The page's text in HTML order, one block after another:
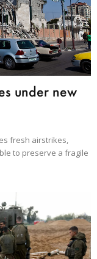
under new
fresh airstrikes,
to preserve a fragile